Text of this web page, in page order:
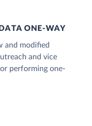
ONE‑WAY
and modified
and vice
performing one-